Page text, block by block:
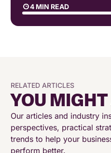
4 MIN READ
RELATED ARTICLES
YOU
Our articles and industry
perspectives, practical
trends to help your
perform better.